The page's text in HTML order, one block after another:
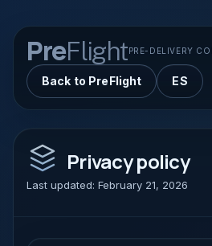
PreFlightPRE-DELIVERY
Back to PreFlight ES
Privacy policy
Last updated: February 21, 2026